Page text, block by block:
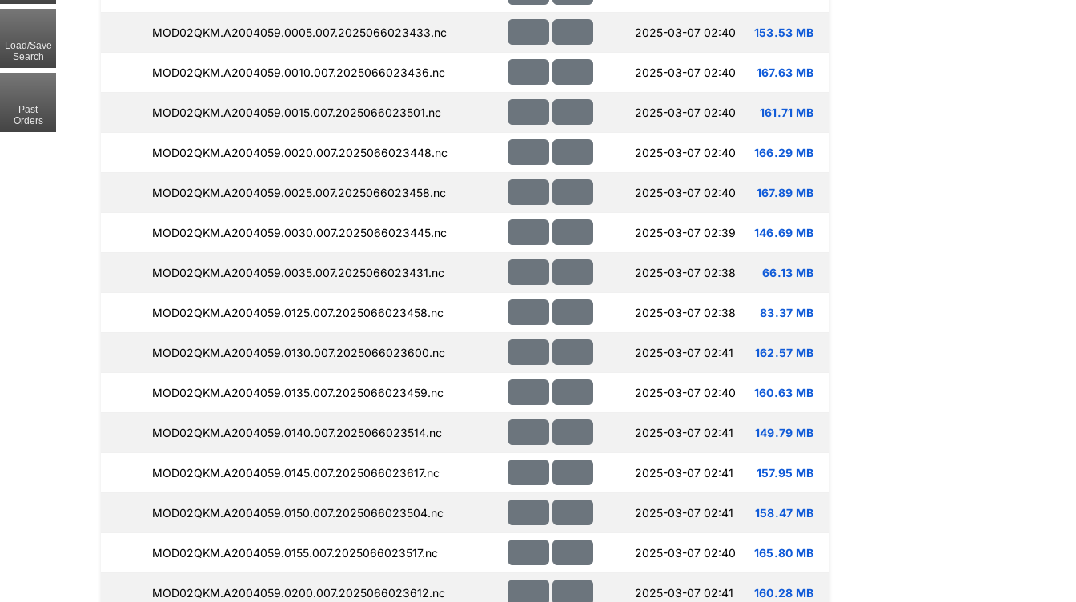
MOD02QKM.A2004059.0005.007.2025066023433.nc 2025-03-07 02:40 153.53 MB
MOD02QKM.A2004059.0010.007.2025066023436.nc 2025-03-07 02:40 167.63 MB
MOD02QKM.A2004059.0015.007.2025066023501.nc 2025-03-07 02:40 161.71 MB
MOD02QKM.A2004059.0020.007.2025066023448.nc 2025-03-07 02:40 166.29 MB
MOD02QKM.A2004059.0025.007.2025066023458.nc 2025-03-07 02:40 167.89 MB
MOD02QKM.A2004059.0030.007.2025066023445.nc 2025-03-07 02:39 146.69 MB
MOD02QKM.A2004059.0035.007.2025066023431.nc 2025-03-07 02:38 66.13 MB
MOD02QKM.A2004059.0125.007.2025066023458.nc 2025-03-07 02:38 83.37 MB
MOD02QKM.A2004059.0130.007.2025066023600.nc 2025-03-07 02:41 162.57 MB
MOD02QKM.A2004059.0135.007.2025066023459.nc 2025-03-07 02:40 160.63 MB
MOD02QKM.A2004059.0140.007.2025066023514.nc 2025-03-07 02:41 149.79 MB
MOD02QKM.A2004059.0145.007.2025066023617.nc 2025-03-07 02:41 157.95 MB
MOD02QKM.A2004059.0150.007.2025066023504.nc 2025-03-07 02:41 158.47 MB
MOD02QKM.A2004059.0155.007.2025066023517.nc 2025-03-07 02:40 165.80 MB
MOD02QKM.A2004059.0200.007.2025066023612.nc 2025-03-07 02:41 160.28 MB
Load/Save
Search
Past
Orders